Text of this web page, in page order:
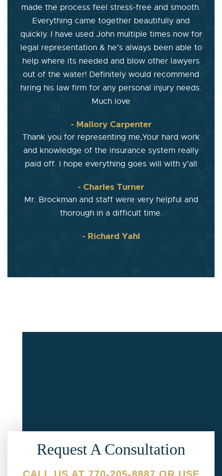
made the process feel stress-free and smooth.
Everything came together beautifully and
quickly. I have used John multiple times now for
legal representation & he’s always been able to
help where its needed and blow other lawyers
out of the water! Definitely would recommend
hiring his law firm for any personal injury needs.
Much love
- Mallory Carpenter
Thank you for representing me,Your hard work
and knowledge of the insurance system really
paid off. I hope everything goes will with y’all
- Charles Turner
Mr. Brockman and staff were very helpful and
thorough in a difficult time.
- Richard Yahl
Request A Consultation